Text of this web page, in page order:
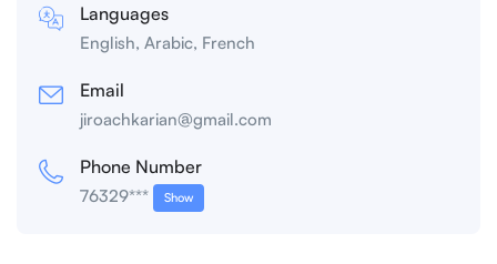
Languages
English, Arabic, French
Email
jiroachkarian@gmail.com
Phone Number
76329*** Show